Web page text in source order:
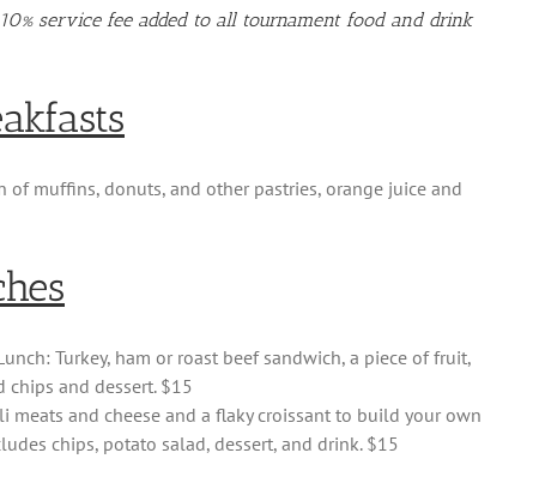
service fee added to all tournament food and drink
of muffins, donuts, and other pastries, orange juice and
Turkey, ham or roast beef sandwich, a piece of fruit,
chips and dessert. $15
meats and cheese and a flaky croissant to build your own
chips, potato salad, dessert, and drink. $15